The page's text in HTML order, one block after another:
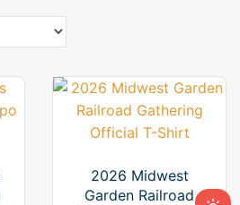
2026 Midwest
Garden Railroad